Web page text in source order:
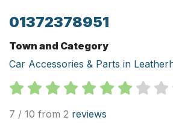
01372378951
Town and Category
Car Accessories & Parts in
7 / 10 from 2 reviews